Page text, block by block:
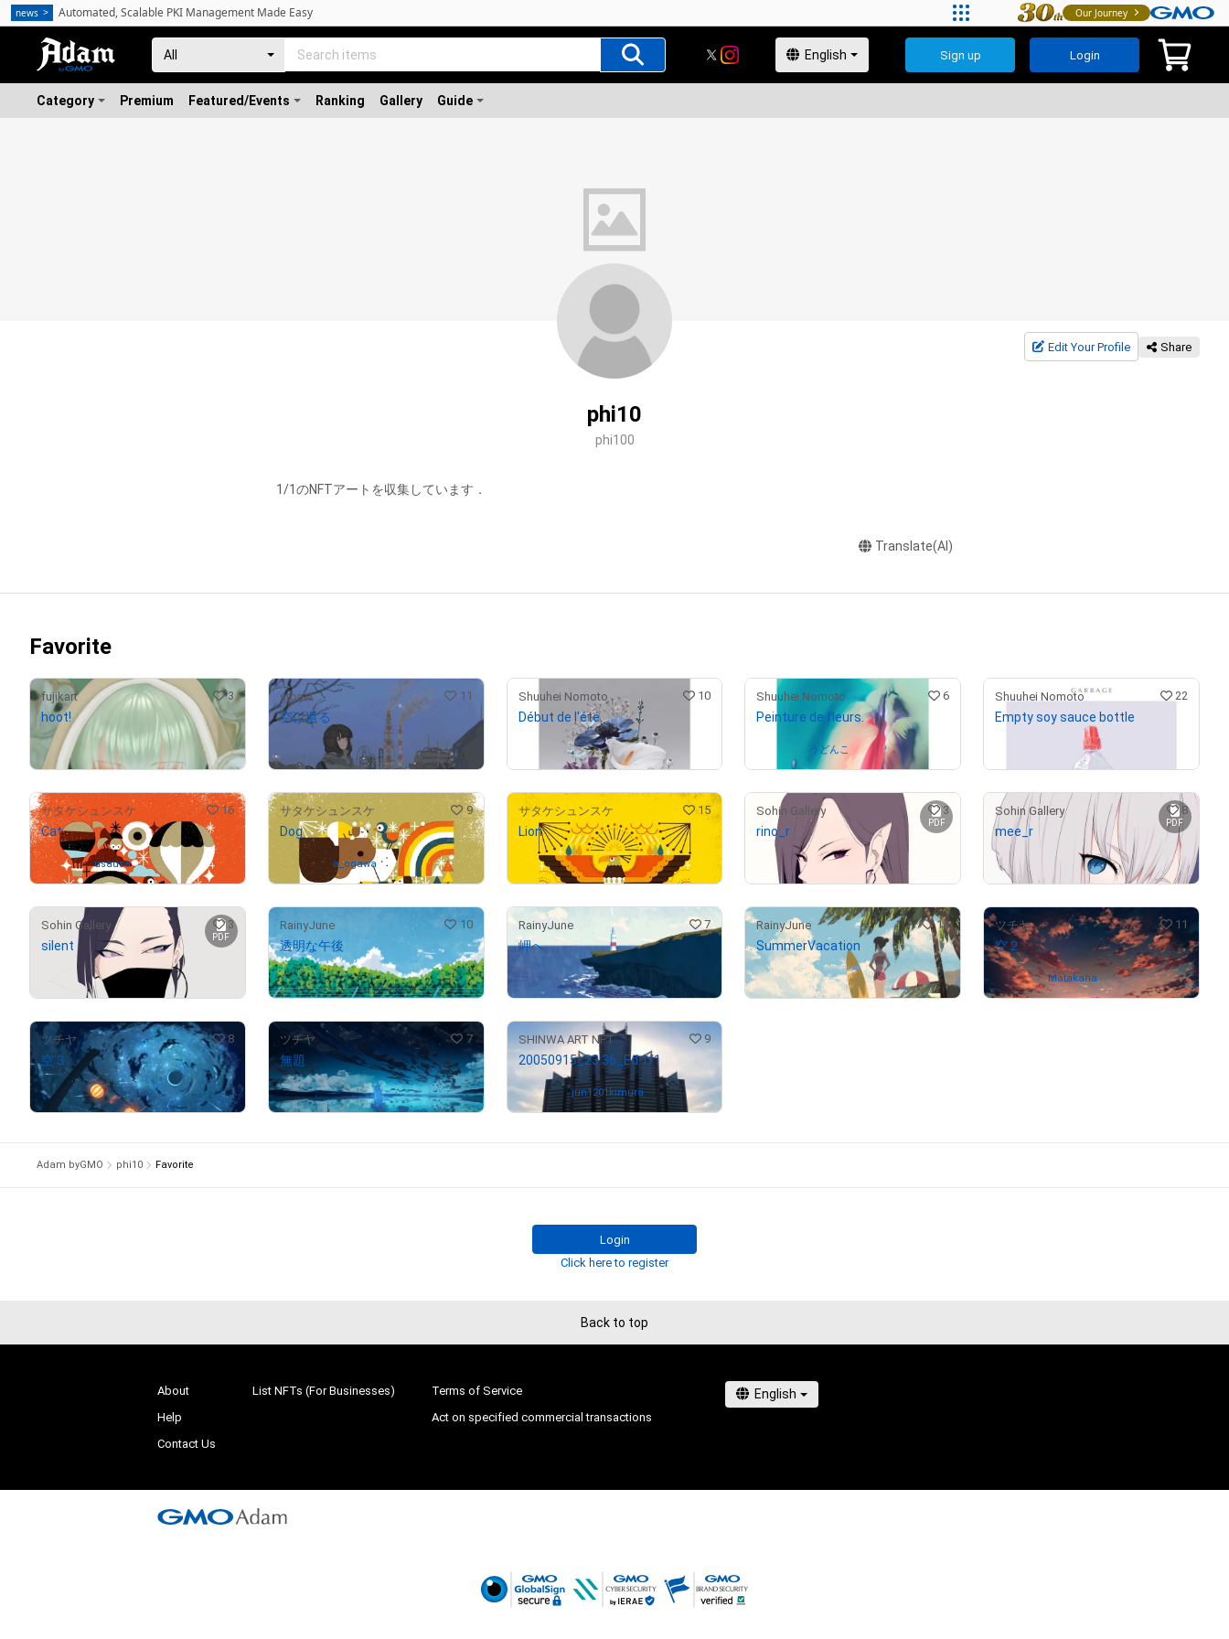
Sign up Login
Category Premium Featured/Events Ranking Gallery Guide
Edit Your Profile Share
phi10
phi100
1/1のNFTアートを収集しています．
Translate(AI)
Favorite
fujikart 3
hoot!
¥59,000 ($ 374.12
store1 11
空に還る
Withdrawn
Shuuhei Nomoto 10
Début de l'été.
Not on sale
Shuuhei Nomoto 6
Peinture de fleurs.
うどんこ
Shuuhei Nomoto 22
Empty soy sauce bottle
6,277.53
サタケシュンスケ 16
Cat
Owned byusausa
サタケシュンスケ 9
Dog
Owned bya_ogawa
サタケシュンスケ 15
Lion
300,000 ($1,902.28)
PDF
Sohin Gallery 3
rino_r
Not on sale
PDF
Sohin Gallery 8
mee_r
Not on sale
PDF
Sohin Gallery 3
silent
Not on sale
RainyJune 10
透明な午後
¥50,000 ($317.05)
RainyJune 7
岬へ
¥ 190,000 ($1,204.78
RainyJune 14
SummerVacation
¥200,000 ($1,268.19)
ツチヤ 11
空２
Owned byMatakana
ツチヤ 8
空３
¥ 88,000 ($558.00)
ツチヤ 7
無題
¥97,000 ($615.07)
SHINWA ART NFT 9
20050915_23:36_Ed.1/1
Owned byjun1201kimura
Adam byGMO phi10 Favorite
Login
Click here to register
Back to top
About
Help
Contact Us
List NFTs (For Businesses)
Terms of Service
Act on specified commercial transactions
Our Journey
news Automated, Scalable PKI Management Made Easy